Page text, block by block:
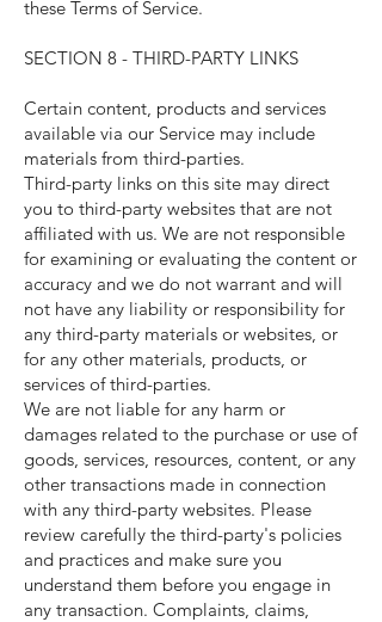
these Terms of Service.
SECTION 8 - THIRD-PARTY LINKS
Certain content, products and services
available via our Service may include
materials from third-parties.
Third-party links on this site may direct
you to third-party websites that are not
affiliated with us. We are not responsible
for examining or evaluating the content or
accuracy and we do not warrant and will
not have any liability or responsibility for
any third-party materials or websites, or
for any other materials, products, or
services of third-parties.
We are not liable for any harm or
damages related to the purchase or use of
goods, services, resources, content, or any
other transactions made in connection
with any third-party websites. Please
review carefully the third-party's policies
and practices and make sure you
understand them before you engage in
any transaction. Complaints, claims,